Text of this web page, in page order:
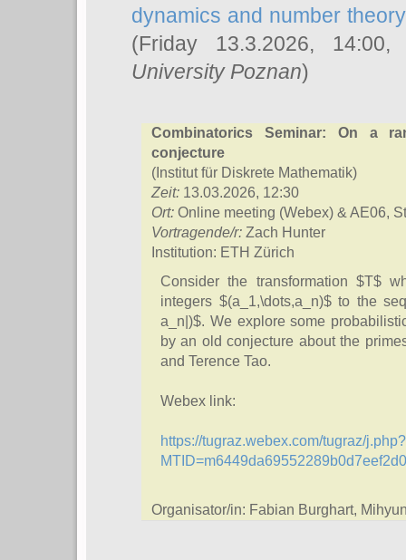
dynamics and number
(Friday 13.3.2026,
University Poznan)
Combinatorics Seminar: On a
conjecture
(Institut für Diskrete Mathematik)
Zeit: 13.03.2026, 12:30
Ort: Online meeting (Webex) & AE06,
Vortragende/r: Zach Hunter
Institution: ETH Zürich
Consider the transformation $T$
integers $(a_1,\dots,a_n)$ to the
a_n|)$. We explore some
by an old conjecture about the
and Terence Tao.
Webex link:
https://tugraz.webex.com/tugraz/j.php?
Organisator/in: Fabian Burghart,